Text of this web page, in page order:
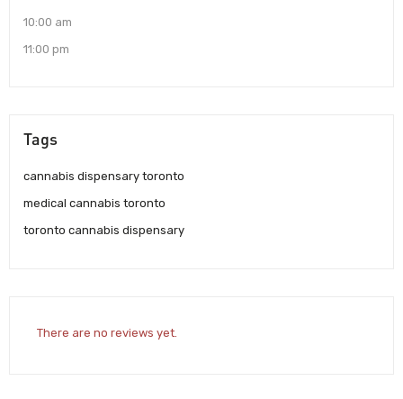
10:00 am
11:00 pm
Tags
cannabis dispensary toronto
medical cannabis toronto
toronto cannabis dispensary
There are no reviews yet.